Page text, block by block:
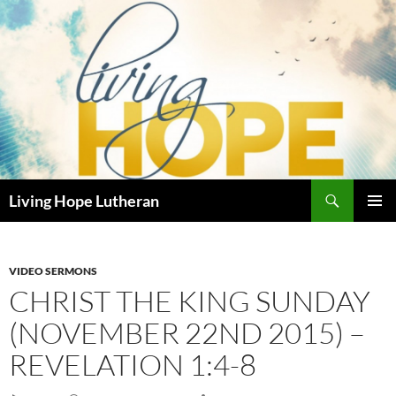
Skip
to
Living Hope Lutheran
VIDEO SERMONS
CHRIST THE KING SUNDAY
(NOVEMBER 22ND 2015) –
REVELATION 1:4-8